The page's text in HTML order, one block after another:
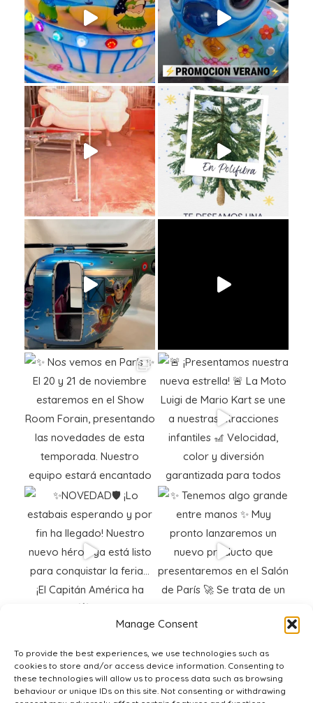
Manage Consent
To provide the best experiences, we use technologies such as
cookies to store and/or access device information. Consenting to
these technologies will allow us to process data such as browsing
behaviour or unique IDs on this site. Not consenting or withdrawing